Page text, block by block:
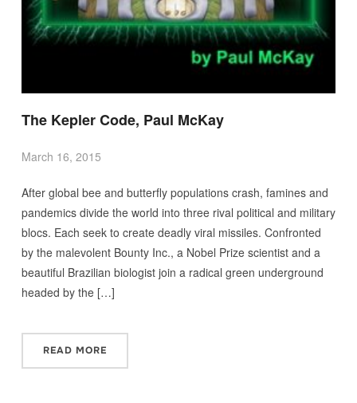
The Kepler Code, Paul McKay
March 16, 2015
After global bee and butterfly populations crash, famines and
pandemics divide the world into three rival political and military
blocs. Each seek to create deadly viral missiles. Confronted
by the malevolent Bounty Inc., a Nobel Prize scientist and a
beautiful Brazilian biologist join a radical green underground
headed by the […]
READ MORE